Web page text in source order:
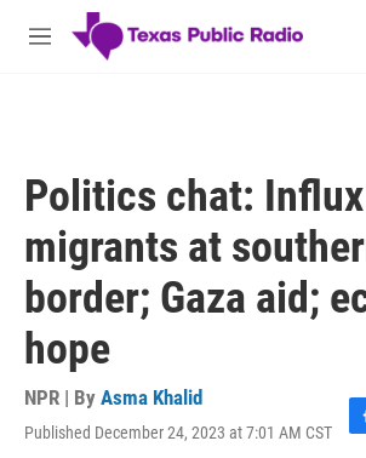
Skip to main content
M
Politics chat:
migrants at
border; Gaza aid;
hope
NPR | By Asma Khalid
Published December 24, 2023 at 7:01 AM CST
F